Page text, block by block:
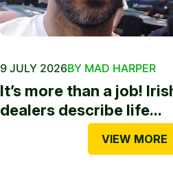
9 JULY 2026BY MAD HARPER
It’s more than a job!
dealers describe life...
VIEW MORE